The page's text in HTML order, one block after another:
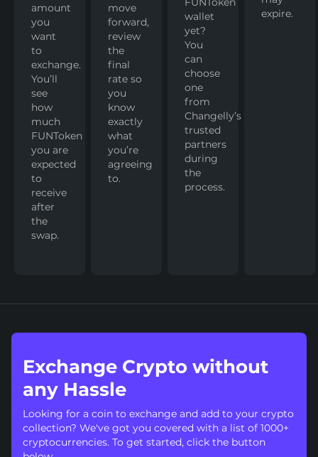
amount
you
want
to
exchange.
You’ll
see
how
much
FUNToken
you are
expected
to
receive
after
the
swap.
move
forward,
review
the
final
rate so
you
know
exactly
what
you’re
agreeing
to.
wallet
yet?
You
can
choose
one
from
Changelly’s
trusted
partners
during
the
process.
expire.
Exchange Crypto without
any Hassle
Looking for a coin to exchange and add to your crypto
collection? We've got you covered with a list of 1000+
cryptocurrencies. To get started, click the button